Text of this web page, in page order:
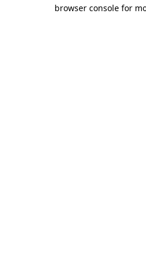
browser console for